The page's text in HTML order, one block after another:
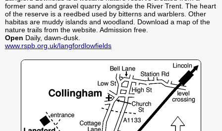
former sand and gravel quarry alongside the River Trent. The heart
of the reserve is a reedbed used by bitterns and warblers. Other
habitas are muddy islands and woodland. Download a map of the
nature trails from the website. Admission free.
Open Daily, dawn-dusk.
www.rspb.org.uk/langfordlowfields